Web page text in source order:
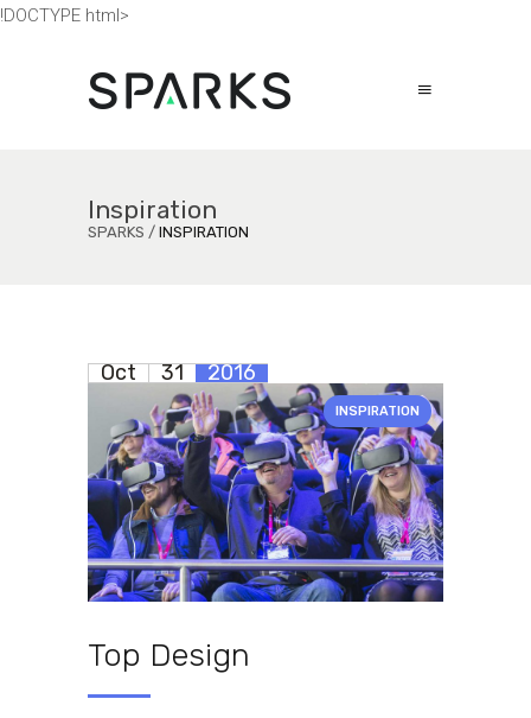
!DOCTYPE html>
Inspiration
SPARKS / INSPIRATION
Oct 31 2016
INSPIRATION
Top Design